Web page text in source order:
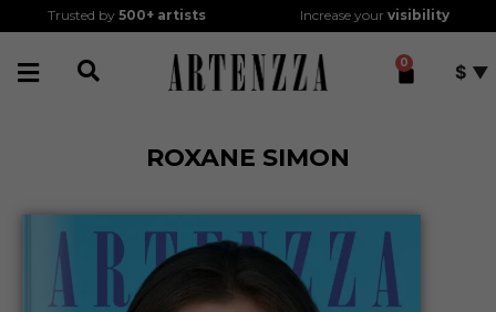
Trusted by500+ artists Increase your visibility
0 $
ROXANE SIMON